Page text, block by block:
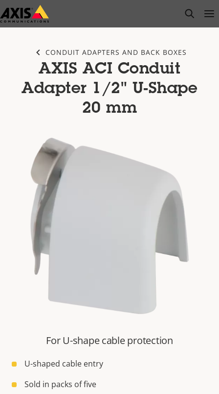
Skip
to
open
CONDUIT ADAPTERS AND BACK BOXES
AXIS ACI Conduit
Adapter 1/2" U-Shape
20 mm
For U-shape cable protection
U-shaped cable entry
Sold in packs of five